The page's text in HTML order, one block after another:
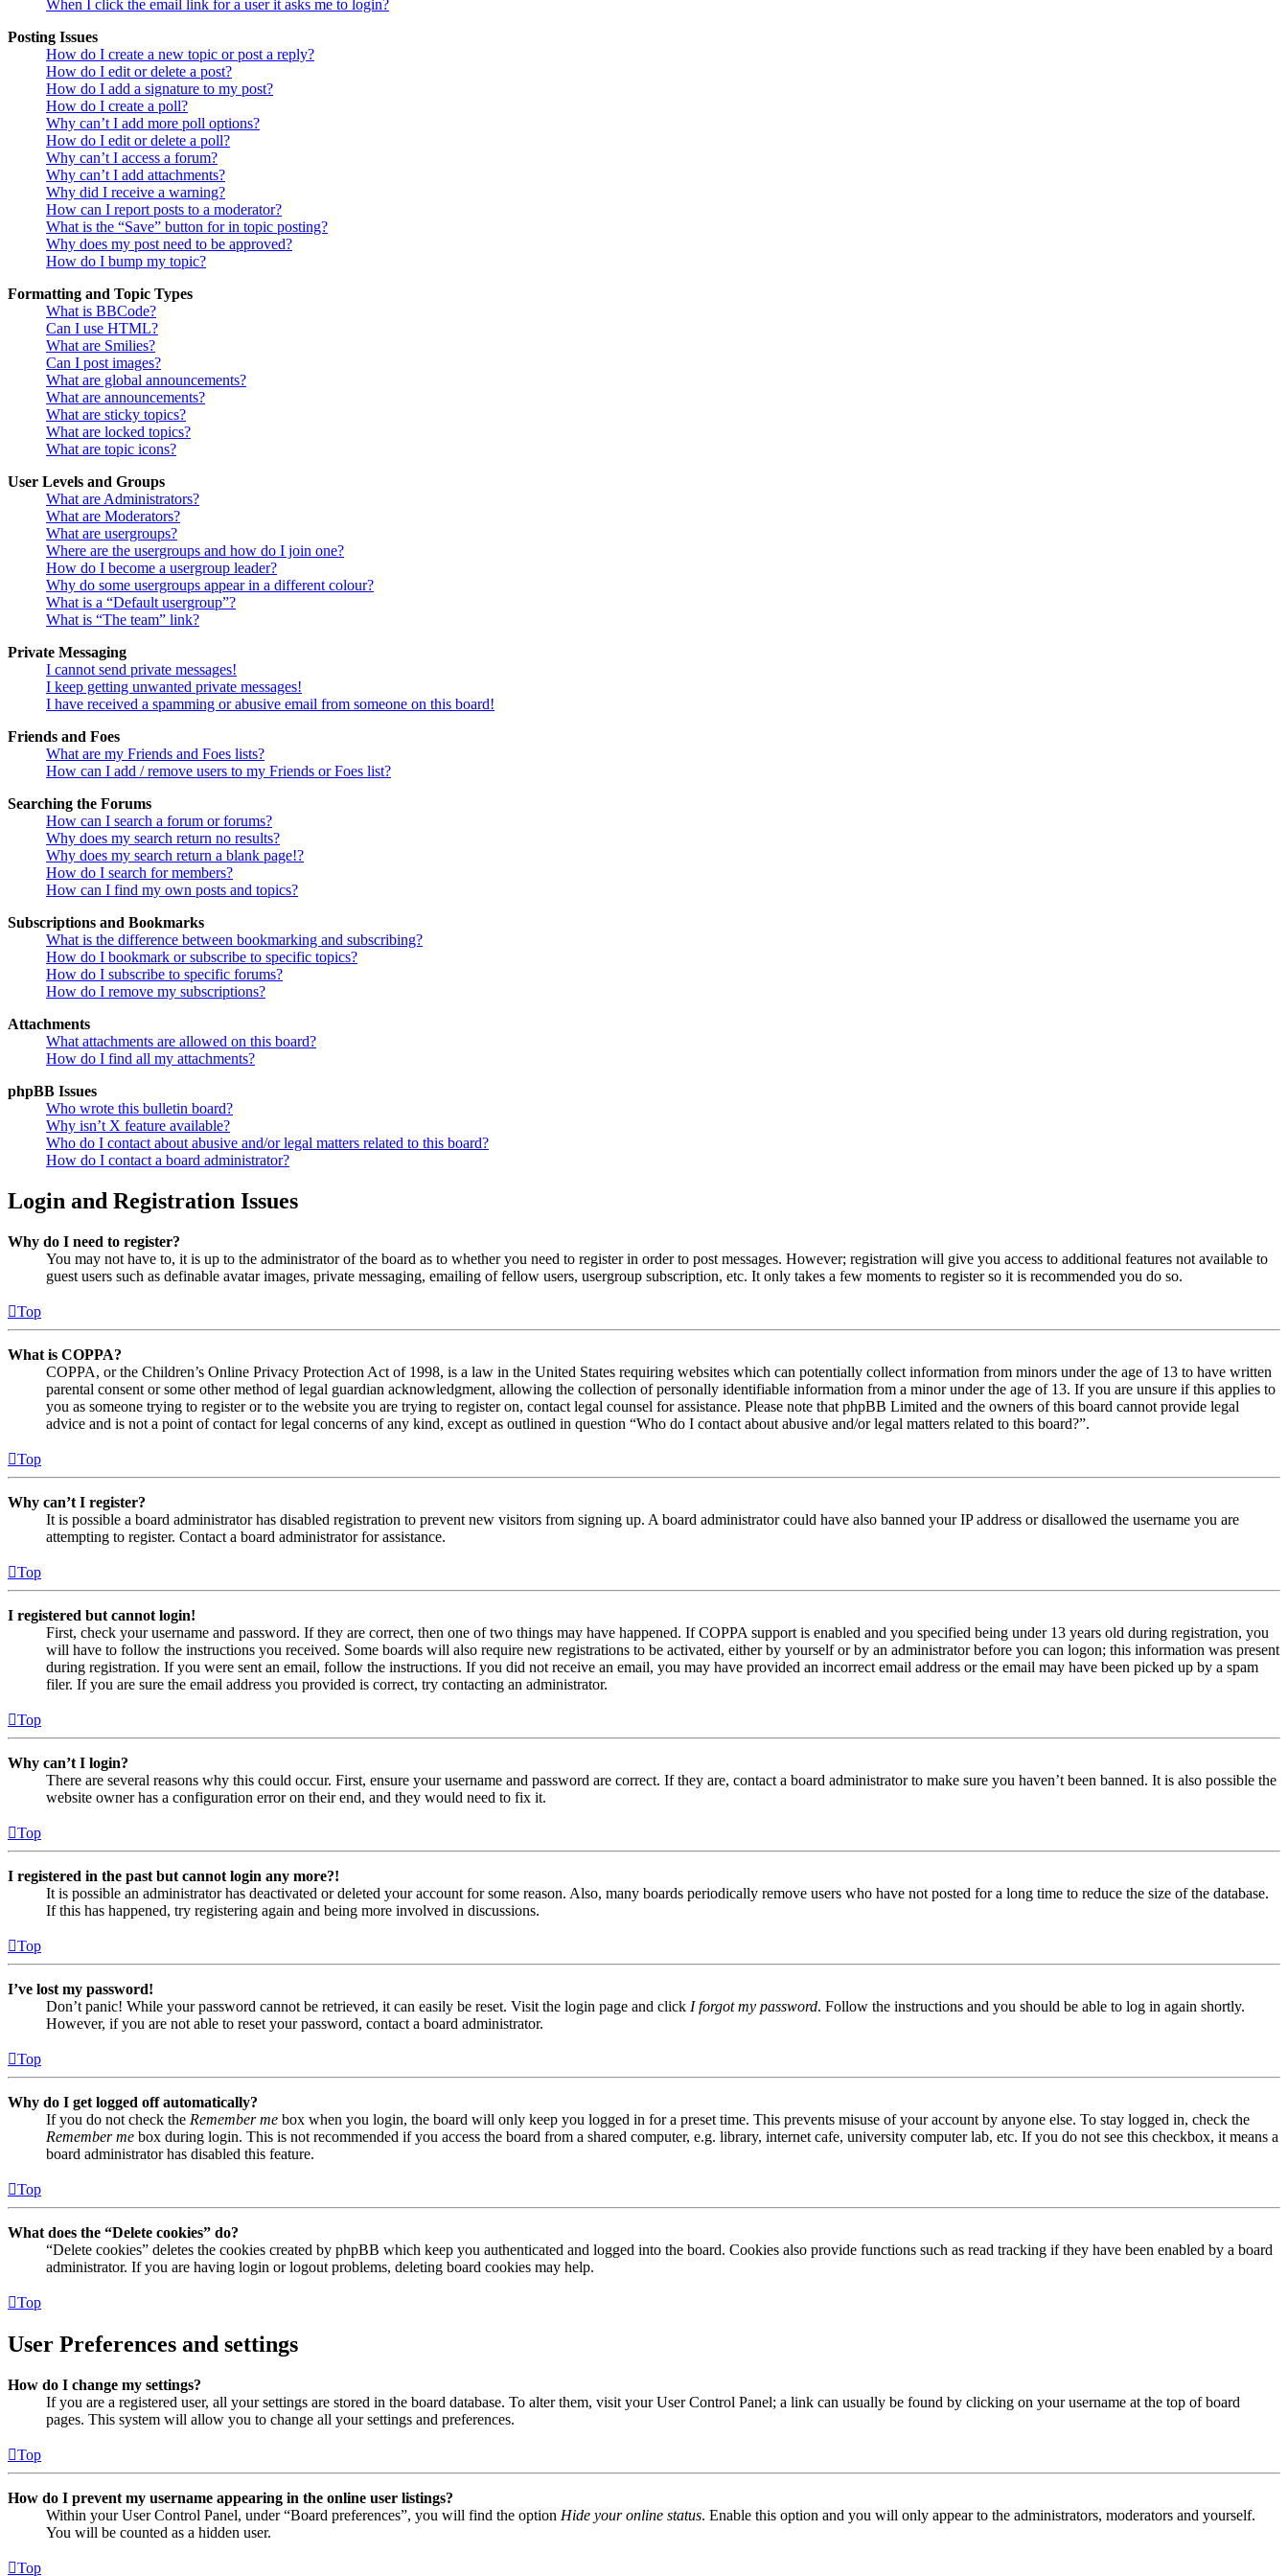
When I click the email link for a user it asks me to login?
Posting Issues
How do I create a new topic or post a reply?
How do I edit or delete a post?
How do I add a signature to my post?
How do I create a poll?
Why can’t I add more poll options?
How do I edit or delete a poll?
Why can’t I access a forum?
Why can’t I add attachments?
Why did I receive a warning?
How can I report posts to a moderator?
What is the “Save” button for in topic posting?
Why does my post need to be approved?
How do I bump my topic?
Formatting and Topic Types
What is BBCode?
Can I use HTML?
What are Smilies?
Can I post images?
What are global announcements?
What are announcements?
What are sticky topics?
What are locked topics?
What are topic icons?
User Levels and Groups
What are Administrators?
What are Moderators?
What are usergroups?
Where are the usergroups and how do I join one?
How do I become a usergroup leader?
Why do some usergroups appear in a different colour?
What is a “Default usergroup”?
What is “The team” link?
Private Messaging
I cannot send private messages!
I keep getting unwanted private messages!
I have received a spamming or abusive email from someone on this board!
Friends and Foes
What are my Friends and Foes lists?
How can I add / remove users to my Friends or Foes list?
Searching the Forums
How can I search a forum or forums?
Why does my search return no results?
Why does my search return a blank page!?
How do I search for members?
How can I find my own posts and topics?
Subscriptions and Bookmarks
What is the difference between bookmarking and subscribing?
How do I bookmark or subscribe to specific topics?
How do I subscribe to specific forums?
How do I remove my subscriptions?
Attachments
What attachments are allowed on this board?
How do I find all my attachments?
phpBB Issues
Who wrote this bulletin board?
Why isn’t X feature available?
Who do I contact about abusive and/or legal matters related to this board?
How do I contact a board administrator?
Login and Registration Issues
Why do I need to register?
You may not have to, it is up to the administrator of the board as to whether you need to register in order to post messages. However; registration will give you access to additional features not available to
guest users such as definable avatar images, private messaging, emailing of fellow users, usergroup subscription, etc. It only takes a few moments to register so it is recommended you do so.
Top
What is COPPA?
COPPA, or the Children’s Online Privacy Protection Act of 1998, is a law in the United States requiring websites which can potentially collect information from minors under the age of 13 to have written
parental consent or some other method of legal guardian acknowledgment, allowing the collection of personally identifiable information from a minor under the age of 13. If you are unsure if this applies to
you as someone trying to register or to the website you are trying to register on, contact legal counsel for assistance. Please note that phpBB Limited and the owners of this board cannot provide legal
advice and is not a point of contact for legal concerns of any kind, except as outlined in question “Who do I contact about abusive and/or legal matters related to this board?”.
Top
Why can’t I register?
It is possible a board administrator has disabled registration to prevent new visitors from signing up. A board administrator could have also banned your IP address or disallowed the username you are
attempting to register. Contact a board administrator for assistance.
Top
I registered but cannot login!
First, check your username and password. If they are correct, then one of two things may have happened. If COPPA support is enabled and you specified being under 13 years old during registration, you
will have to follow the instructions you received. Some boards will also require new registrations to be activated, either by yourself or by an administrator before you can logon; this information was present
during registration. If you were sent an email, follow the instructions. If you did not receive an email, you may have provided an incorrect email address or the email may have been picked up by a spam
filer. If you are sure the email address you provided is correct, try contacting an administrator.
Top
Why can’t I login?
There are several reasons why this could occur. First, ensure your username and password are correct. If they are, contact a board administrator to make sure you haven’t been banned. It is also possible the
website owner has a configuration error on their end, and they would need to fix it.
Top
I registered in the past but cannot login any more?!
It is possible an administrator has deactivated or deleted your account for some reason. Also, many boards periodically remove users who have not posted for a long time to reduce the size of the database.
If this has happened, try registering again and being more involved in discussions.
Top
I’ve lost my password!
Don’t panic! While your password cannot be retrieved, it can easily be reset. Visit the login page and click I forgot my password. Follow the instructions and you should be able to log in again shortly.
However, if you are not able to reset your password, contact a board administrator.
Top
Why do I get logged off automatically?
If you do not check the Remember me box when you login, the board will only keep you logged in for a preset time. This prevents misuse of your account by anyone else. To stay logged in, check the
Remember me box during login. This is not recommended if you access the board from a shared computer, e.g. library, internet cafe, university computer lab, etc. If you do not see this checkbox, it means a
board administrator has disabled this feature.
Top
What does the “Delete cookies” do?
“Delete cookies” deletes the cookies created by phpBB which keep you authenticated and logged into the board. Cookies also provide functions such as read tracking if they have been enabled by a board
administrator. If you are having login or logout problems, deleting board cookies may help.
Top
User Preferences and settings
How do I change my settings?
If you are a registered user, all your settings are stored in the board database. To alter them, visit your User Control Panel; a link can usually be found by clicking on your username at the top of board
pages. This system will allow you to change all your settings and preferences.
Top
How do I prevent my username appearing in the online user listings?
Within your User Control Panel, under “Board preferences”, you will find the option Hide your online status. Enable this option and you will only appear to the administrators, moderators and yourself.
You will be counted as a hidden user.
Top